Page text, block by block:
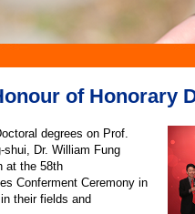
of Honorary
degrees on Prof.
shui, Dr. William Fung
at the 58th
Conferment Ceremony in
their fields and